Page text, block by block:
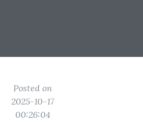
Posted on
2025-10-17
00:26:04